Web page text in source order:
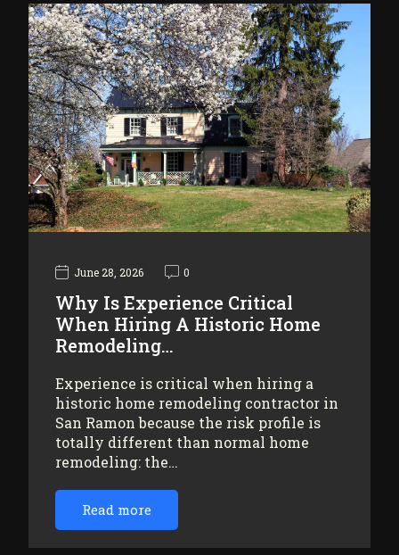
June 28, 2026 0
Why Is Experience Critical
When Hiring A Historic Home
Remodeling…
Experience is critical when hiring a
historic home remodeling contractor in
San Ramon because the risk profile is
totally different than normal home
remodeling: the…
Read more